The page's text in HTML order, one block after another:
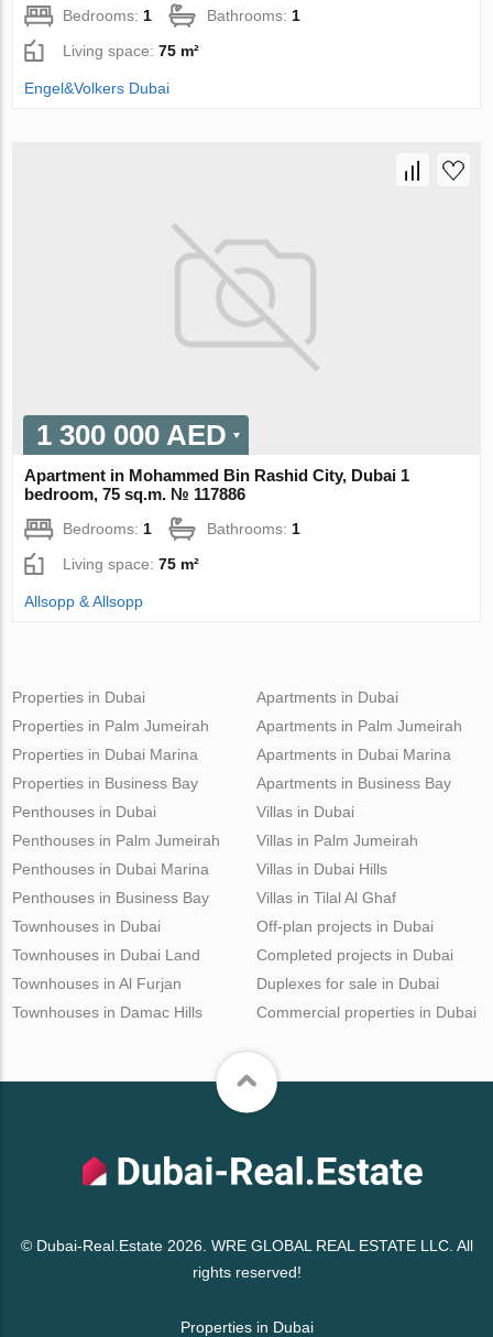
Bedrooms: 1 Bathrooms: 1
Living space:75 m²
Engel&Volkers Dubai
1 300 000 AED
Apartment in Mohammed Bin Rashid City, Dubai 1
bedroom, 75 sq.m. № 117886
Bedrooms: 1 Bathrooms: 1
Living space:75 m²
Allsopp & Allsopp
Properties in Dubai
Properties in Palm Jumeirah
Properties in Dubai Marina
Properties in Business Bay
Apartments in Dubai
Apartments in Palm Jumeirah
Apartments in Dubai Marina
Apartments in Business Bay
Penthouses in Dubai
Penthouses in Palm Jumeirah
Penthouses in Dubai Marina
Penthouses in Business Bay
Villas in Dubai
Villas in Palm Jumeirah
Villas in Dubai Hills
Villas in Tilal Al Ghaf
Townhouses in Dubai
Townhouses in Dubai Land
Townhouses in Al Furjan
Townhouses in Damac Hills
Off-plan projects in Dubai
Completed projects in Dubai
Duplexes for sale in Dubai
Commercial properties in Dubai
© Dubai-Real.Estate 2026. WRE GLOBAL REAL ESTATE LLC. All
rights reserved!
Properties in Dubai